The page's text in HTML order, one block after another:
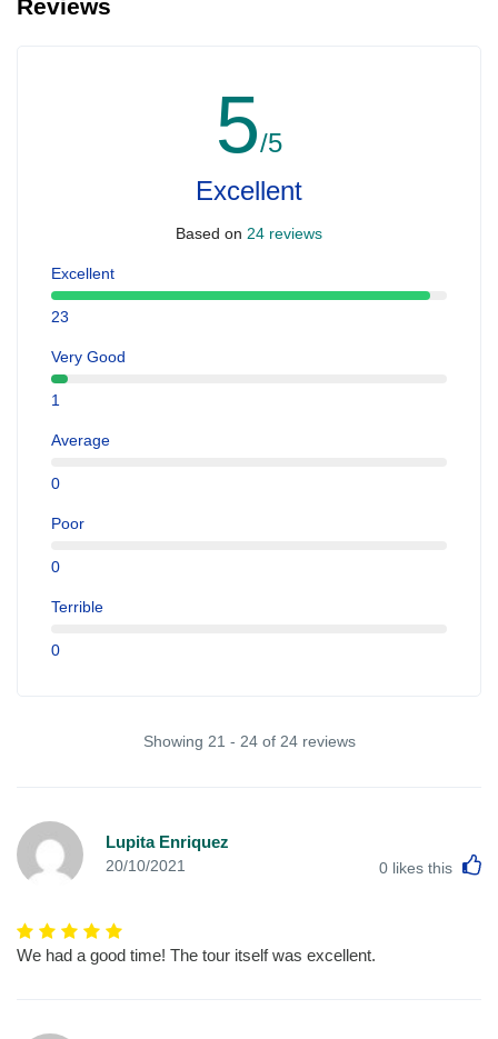
Reviews
5/5
Excellent
Based on 24 reviews
Excellent
23
Very Good
1
Average
0
Poor
0
Terrible
0
Showing 21 - 24 of 24 reviews
Lupita Enriquez
20/10/2021 0 likes this
We had a good time! The tour itself was excellent.